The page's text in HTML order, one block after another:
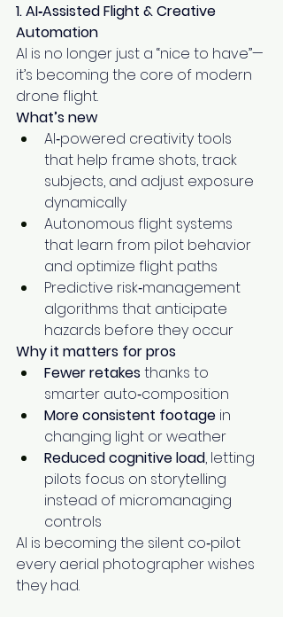
1. AI‑Assisted Flight & Creative
Automation
AI is no longer just a “nice to have”—
it’s becoming the core of modern
drone flight.
What’s new
AI‑powered creativity tools
that help frame shots, track
subjects, and adjust exposure
dynamically
Autonomous flight systems
that learn from pilot behavior
and optimize flight paths
Predictive risk‑management
algorithms that anticipate
hazards before they occur
Why it matters for pros
Fewer retakes thanks to
smarter auto‑composition
More consistent footage in
changing light or weather
Reduced cognitive load, letting
pilots focus on storytelling
instead of micromanaging
controls
AI is becoming the silent co‑pilot
every aerial photographer wishes
they had.